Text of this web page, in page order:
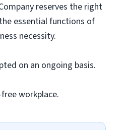
reserves the right
essential functions of
necessity.
on an ongoing basis.
workplace.